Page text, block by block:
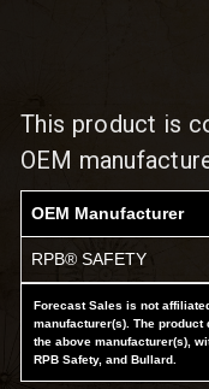
This product is
OEM
OEM Manufacturer
RPB® SAFETY
Forecast Sales is not
manufacturer(s). The
the above manufacturer(s),
RPB Safety, and Bullard.